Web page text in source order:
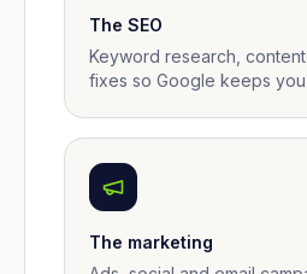
The SEO
Keyword research,
fixes so Google keeps you
The marketing